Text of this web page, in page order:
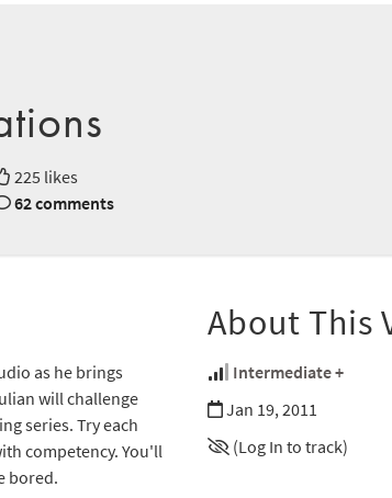
225 likes
62 comments
as he brings
will challenge
series. Try each
competency. You'll
bored.
About This
Intermediate +
Jan 19, 2011
(Log In to track)